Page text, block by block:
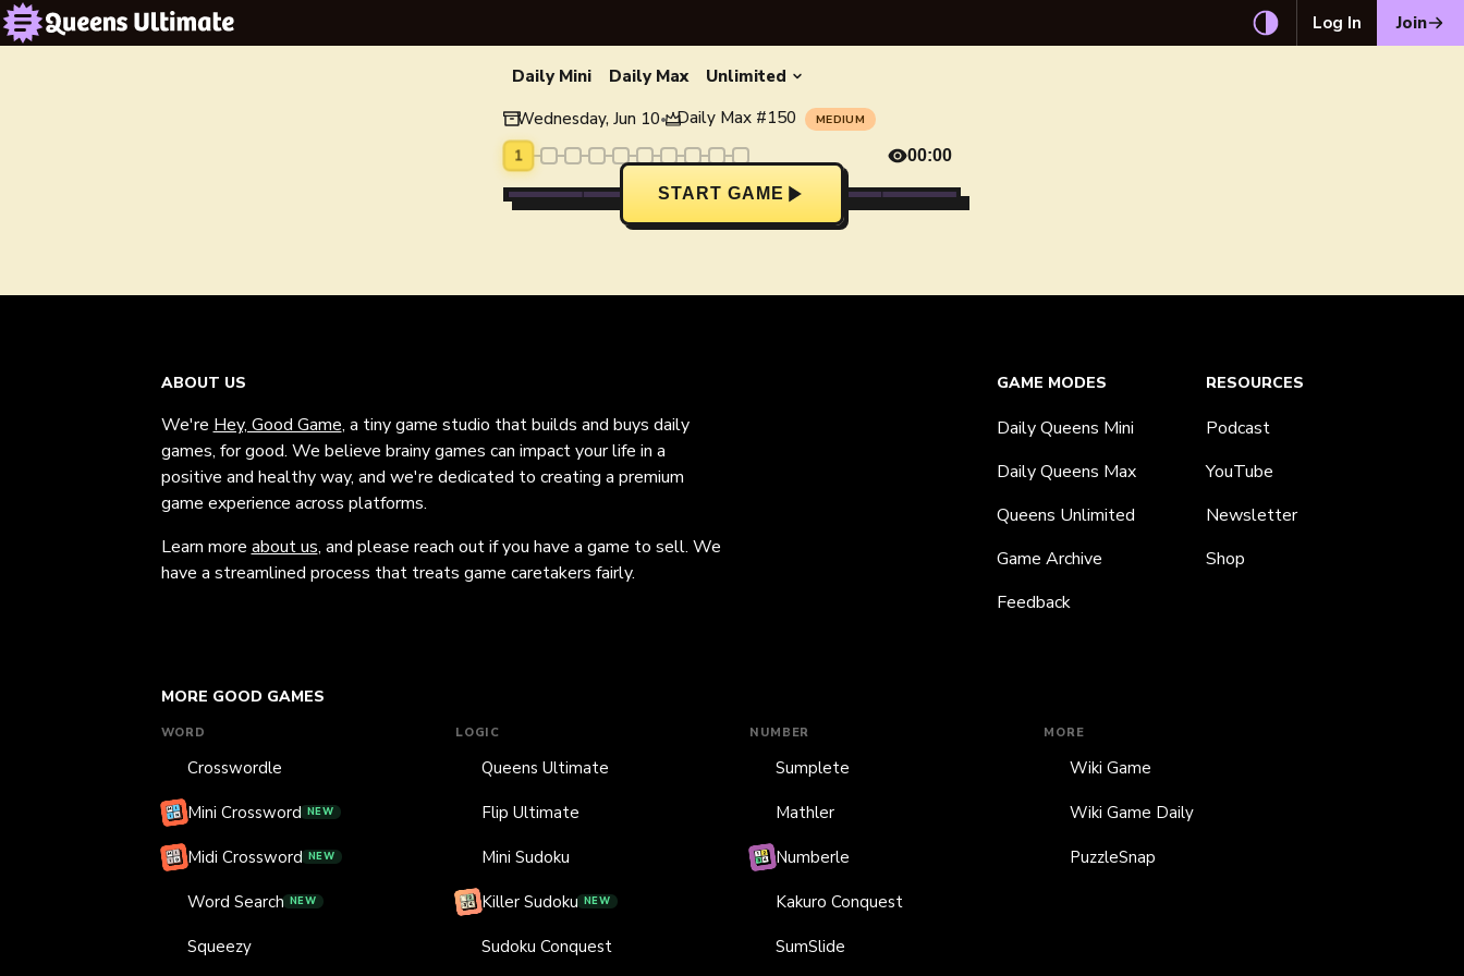
Log In Join
Daily Mini Daily Max
Unlimited
Wednesday, Jun 10• Daily Max #150 MEDIUM
1 00:00
START GAME
ABOUT US
We're Hey, Good Game, a tiny game studio that builds and buys daily
games, for good. We believe brainy games can impact your life in a
positive and healthy way, and we're dedicated to creating a premium
game experience across platforms.
Learn more about us, and please reach out if you have a game to sell. We
have a streamlined process that treats game caretakers fairly.
MORE GOOD GAMES
WORD
Crosswordle
Mini Crossword NEW
Midi Crossword NEW
Word Search NEW
Squeezy
LOGIC
Queens Ultimate
Flip Ultimate
Mini Sudoku
Killer Sudoku NEW
Sudoku Conquest
NUMBER
Sumplete
Mathler
Numberle
Kakuro Conquest
SumSlide
MORE
Wiki Game
Wiki Game Daily
PuzzleSnap
GAME MODES
Daily Queens Mini
Daily Queens Max
Queens Unlimited
Game Archive
Feedback
RESOURCES
Podcast
YouTube
Newsletter
Shop